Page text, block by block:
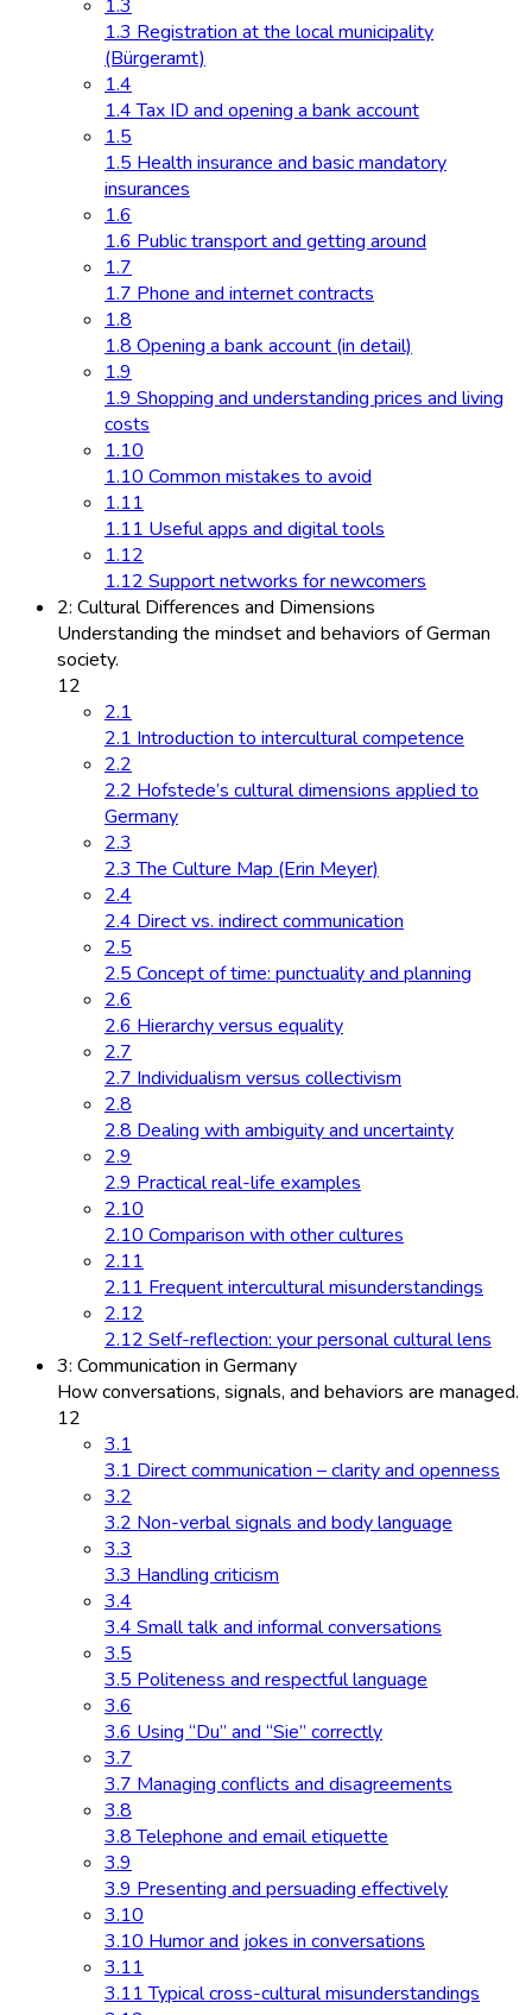
1.3
1.3 Registration at the local municipality
(Bürgeramt)
1.4
1.4 Tax ID and opening a bank account
1.5
1.5 Health insurance and basic mandatory
insurances
1.6
1.6 Public transport and getting around
1.7
1.7 Phone and internet contracts
1.8
1.8 Opening a bank account (in detail)
1.9
1.9 Shopping and understanding prices and living
costs
1.10
1.10 Common mistakes to avoid
1.11
1.11 Useful apps and digital tools
1.12
1.12 Support networks for newcomers
2: Cultural Differences and Dimensions
Understanding the mindset and behaviors of German
society.
12
2.1
2.1 Introduction to intercultural competence
2.2
2.2 Hofstede’s cultural dimensions applied to
Germany
2.3
2.3 The Culture Map (Erin Meyer)
2.4
2.4 Direct vs. indirect communication
2.5
2.5 Concept of time: punctuality and planning
2.6
2.6 Hierarchy versus equality
2.7
2.7 Individualism versus collectivism
2.8
2.8 Dealing with ambiguity and uncertainty
2.9
2.9 Practical real-life examples
2.10
2.10 Comparison with other cultures
2.11
2.11 Frequent intercultural misunderstandings
2.12
2.12 Self-reflection: your personal cultural lens
3: Communication in Germany
How conversations, signals, and behaviors are managed.
12
3.1
3.1 Direct communication – clarity and openness
3.2
3.2 Non-verbal signals and body language
3.3
3.3 Handling criticism
3.4
3.4 Small talk and informal conversations
3.5
3.5 Politeness and respectful language
3.6
3.6 Using “Du” and “Sie” correctly
3.7
3.7 Managing conflicts and disagreements
3.8
3.8 Telephone and email etiquette
3.9
3.9 Presenting and persuading effectively
3.10
3.10 Humor and jokes in conversations
3.11
3.11 Typical cross-cultural misunderstandings